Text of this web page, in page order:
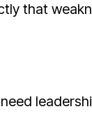
that